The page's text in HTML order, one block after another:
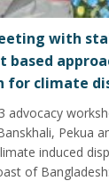
with
based
climate
advocacy
Pekua
induced
of